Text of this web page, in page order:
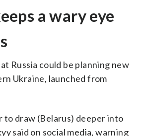
a wary eye
Russia could be planning new
Ukraine, launched from
to draw (Belarus) deeper into
said on social media, warning